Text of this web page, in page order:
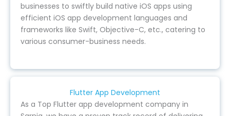
businesses to swiftly build native iOS apps using
efficient iOS app development languages and
frameworks like Swift, Objective-C, etc., catering to
various consumer-business needs.
Flutter App Development
As a Top Flutter app development company in